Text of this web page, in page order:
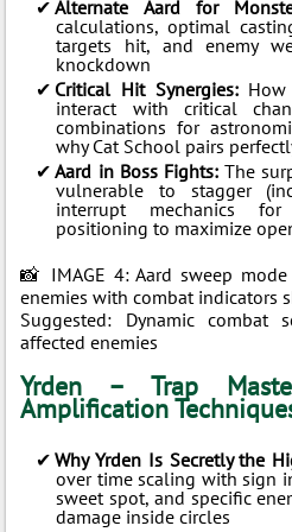
Alternate Aard for
calculations, optimal
targets hit, and enemy
knockdown
Critical Hit Synergies:How
interact with critical
combinations for
why Cat School pairs
Aard in Boss Fights: The
vulnerable to stagger
interrupt mechanics
positioning to maximize
📸 IMAGE 4: Aard sweep
enemies with combat indicators
Suggested: Dynamic combat
affected enemies
Yrden – Trap
Amplification
Why Yrden Is Secretly the
over time scaling with sign
sweet spot, and specific
damage inside circles